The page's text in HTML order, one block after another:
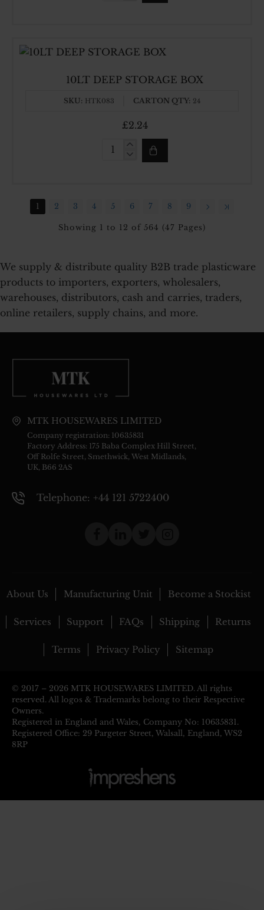
SKU: HTK083 CARTON QTY: 24
10LT DEEP STORAGE BOX
£2.24
10LT
1 2 3 4 5 6 7 8 9
Showing 1 to 12 of 564 (47 Pages)
We supply & distribute quality B2B trade plasticware
products to importers, exporters, wholesalers,
warehouses, distributors, cash and carries, traders,
online retailers, supply chains, and more.
MTK HOUSEWARES LIMITED
Company registration: 10635831
Factory Address: 175 Baba Complex Hill Street,
Off Rolfe Street, Smethwick, West Midlands,
UK, B66 2AS
Telephone: +44 121 5722400
About Us Manufacturing Unit Become a Stockist
Services Support FAQs Shipping Returns
Terms Privacy Policy Sitemap
© 2017 – 2026 MTK HOUSEWARES LIMITED. All rights
reserved. All logos & Trademarks belong to their Respective
Owners.
Registered in England and Wales, Company No: 10635831.
Registered Office: 29 Pargeter Street, Walsall, England, WS2
8RP